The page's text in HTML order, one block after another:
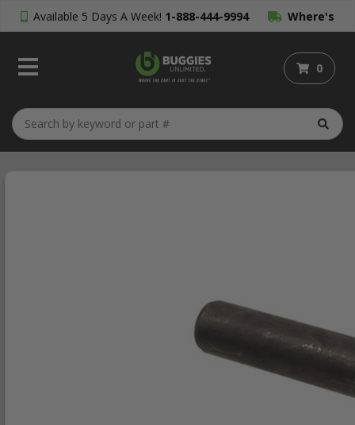
Available 5 Days A Week! 1-888-444-9994 Where's
My Order?
0